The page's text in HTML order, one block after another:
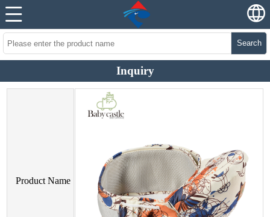
Search
Inquiry
Product Name